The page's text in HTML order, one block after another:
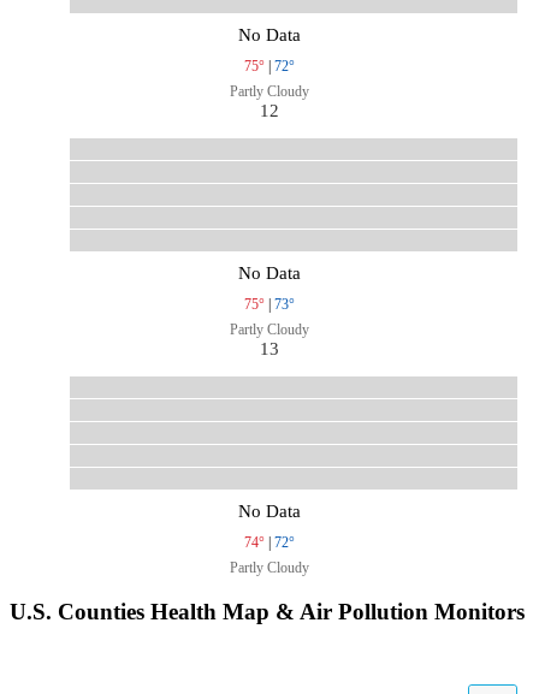
No Data
75° | 72°
Partly Cloudy
12
No Data
75° | 73°
Partly Cloudy
13
No Data
74° | 72°
Partly Cloudy
U.S. Counties Health Map & Air Pollution Monitors